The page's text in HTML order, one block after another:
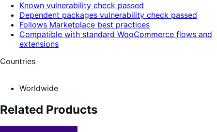
Known vulnerability check passed
Dependent packages vulnerability check passed
Follows Marketplace best practices
Compatible with standard WooCommerce flows and
extensions
Countries
Worldwide
Related Products